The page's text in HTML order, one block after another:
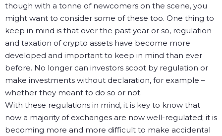
though with a tonne of newcomers on the scene, you
might want to consider some of these too. One thing to
keep in mind is that over the past year or so, regulation
and taxation of crypto assets have become more
developed and important to keep in mind than ever
before. No longer can investors scoot by regulation or
make investments without declaration, for example –
whether they meant to do so or not.
With these regulations in mind, it is key to know that
now a majority of exchanges are now well-regulated; it is
becoming more and more difficult to make accidental